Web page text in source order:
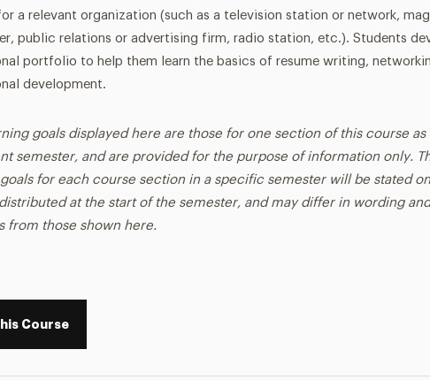
a relevant organization (such as a television station or network,
public relations or advertising firm, radio station, etc.). Students
portfolio to help them learn the basics of resume writing,
development.
goals displayed here are those for one section of this course
semester, and are provided for the purpose of information only.
for each course section in a specific semester will be stated
at the start of the semester, and may differ in wording
from those shown here.
Course